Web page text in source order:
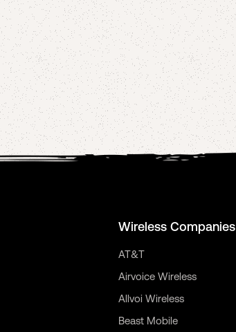
Wireless Companies
AT&T
Airvoice Wireless
Allvoi Wireless
Beast Mobile